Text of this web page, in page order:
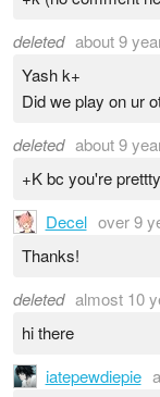
deleted about 9
Yash k+
Did we play on ur
deleted about 9
+K bc you're
Decel over 9
Thanks!
deleted almost 10
hi there
iatepewdiepie